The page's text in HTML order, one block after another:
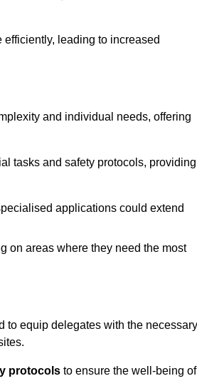
leading to increased
and individual needs, offering
tasks and safety protocols,
applications could extend
on areas where they need the most
to equip delegates with the necessary
protocols to ensure the well-being of